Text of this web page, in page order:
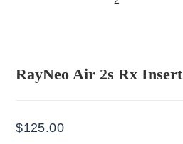
RayNeo Air 2s Rx Insert
$125.00